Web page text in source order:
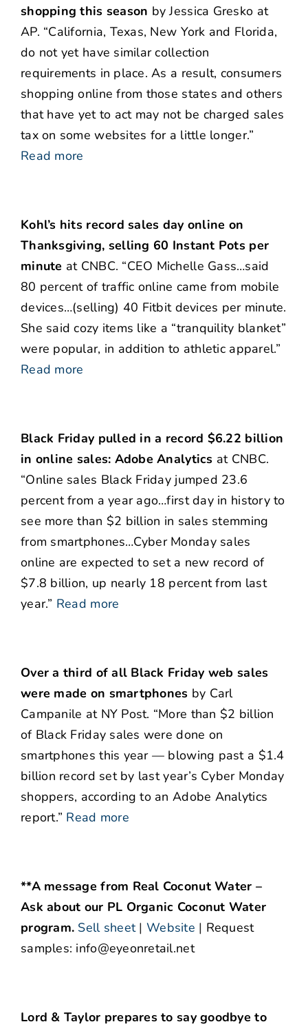
shopping this season by Jessica Gresko at
AP. “California, Texas, New York and Florida,
do not yet have similar collection
requirements in place. As a result, consumers
shopping online from those states and others
that have yet to act may not be charged sales
tax on some websites for a little longer.”
Read more
Kohl’s hits record sales day online on
Thanksgiving, selling 60 Instant Pots per
minute at CNBC. “CEO Michelle Gass…said
80 percent of traffic online came from mobile
devices…(selling) 40 Fitbit devices per minute.
She said cozy items like a “tranquility blanket”
were popular, in addition to athletic apparel.”
Read more
Black Friday pulled in a record $6.22 billion
in online sales: Adobe Analytics at CNBC.
“Online sales Black Friday jumped 23.6
percent from a year ago…first day in history to
see more than $2 billion in sales stemming
from smartphones…Cyber Monday sales
online are expected to set a new record of
$7.8 billion, up nearly 18 percent from last
year.” Read more
Over a third of all Black Friday web sales
were made on smartphones by Carl
Campanile at NY Post. “More than $2 billion
of Black Friday sales were done on
smartphones this year — blowing past a $1.4
billion record set by last year’s Cyber Monday
shoppers, according to an Adobe Analytics
report.” Read more
**A message from Real Coconut Water –
Ask about our PL Organic Coconut Water
program. Sell sheet| Website | Request
samples: info@eyeonretail.net
Lord & Taylor prepares to say goodbye to